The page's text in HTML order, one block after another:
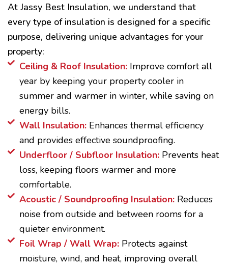
At Jassy Best Insulation, we understand that
every type of insulation is designed for a specific
purpose, delivering unique advantages for your
property:
Ceiling & Roof Insulation:Improve comfort all
year by keeping your property cooler in
summer and warmer in winter, while saving on
energy bills.
Wall Insulation: Enhances thermal efficiency
and provides effective soundproofing.
Underfloor / Subfloor Insulation: Prevents heat
loss, keeping floors warmer and more
comfortable.
Acoustic / Soundproofing Insulation:Reduces
noise from outside and between rooms for a
quieter environment.
Foil Wrap / Wall Wrap: Protects against
moisture, wind, and heat, improving overall